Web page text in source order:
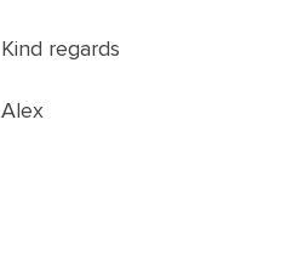
Kind regards
Alex